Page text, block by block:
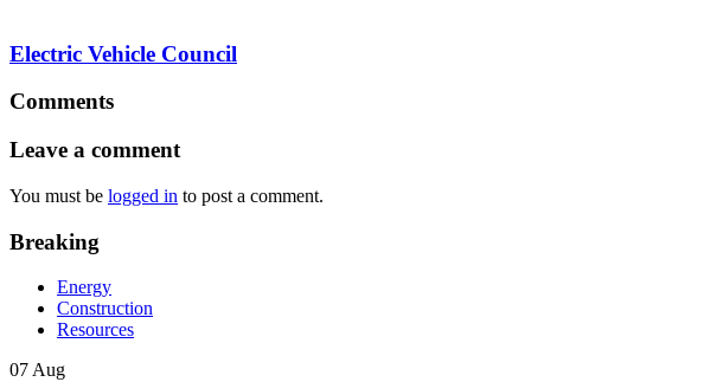
Electric Vehicle Council
Comments
Leave a comment
You must be logged in to post a comment.
Breaking
Energy
Construction
Resources
07 Aug